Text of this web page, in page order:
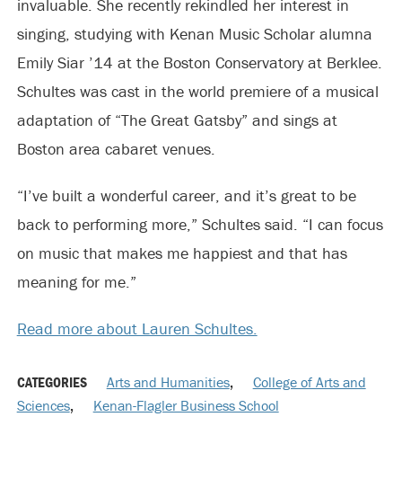
invaluable. She recently rekindled her interest in
singing, studying with Kenan Music Scholar alumna
Emily Siar ’14 at the Boston Conservatory at Berklee.
Schultes was cast in the world premiere of a musical
adaptation of “The Great Gatsby” and sings at
Boston area cabaret venues.
“I’ve built a wonderful career, and it’s great to be
back to performing more,” Schultes said. “I can focus
on music that makes me happiest and that has
meaning for me.”
Read more about Lauren Schultes.
CATEGORIES Arts and Humanities,
College of Arts and
Sciences, Kenan-Flagler Business School